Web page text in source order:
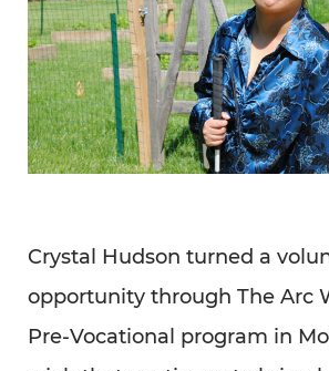
Crystal Hudson turned a
opportunity through The Arc
Pre-Vocational program in